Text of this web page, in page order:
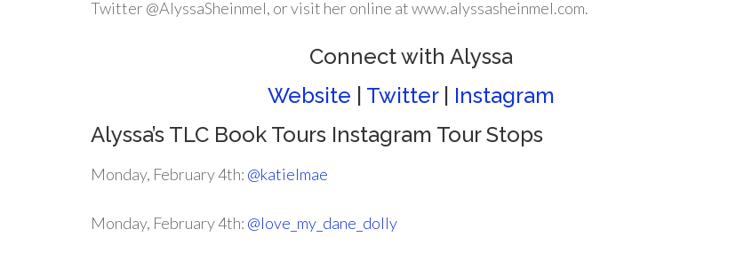
Twitter @AlyssaSheinmel, or visit her online at www.alyssasheinmel.com.
Connect with Alyssa
Website
Twitter| Instagram
Alyssa’s TLC Book Tours Instagram Tour Stops
Monday, February 4th: @katielmae
Monday, February 4th: @love_my_dane_dolly